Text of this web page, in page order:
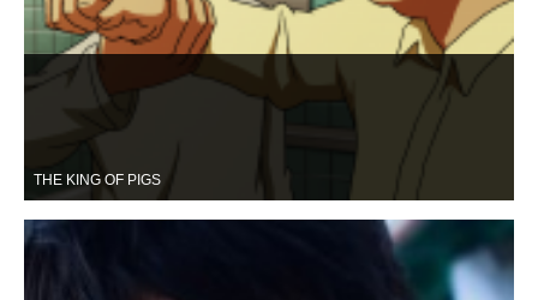
THE KING OF PIGS